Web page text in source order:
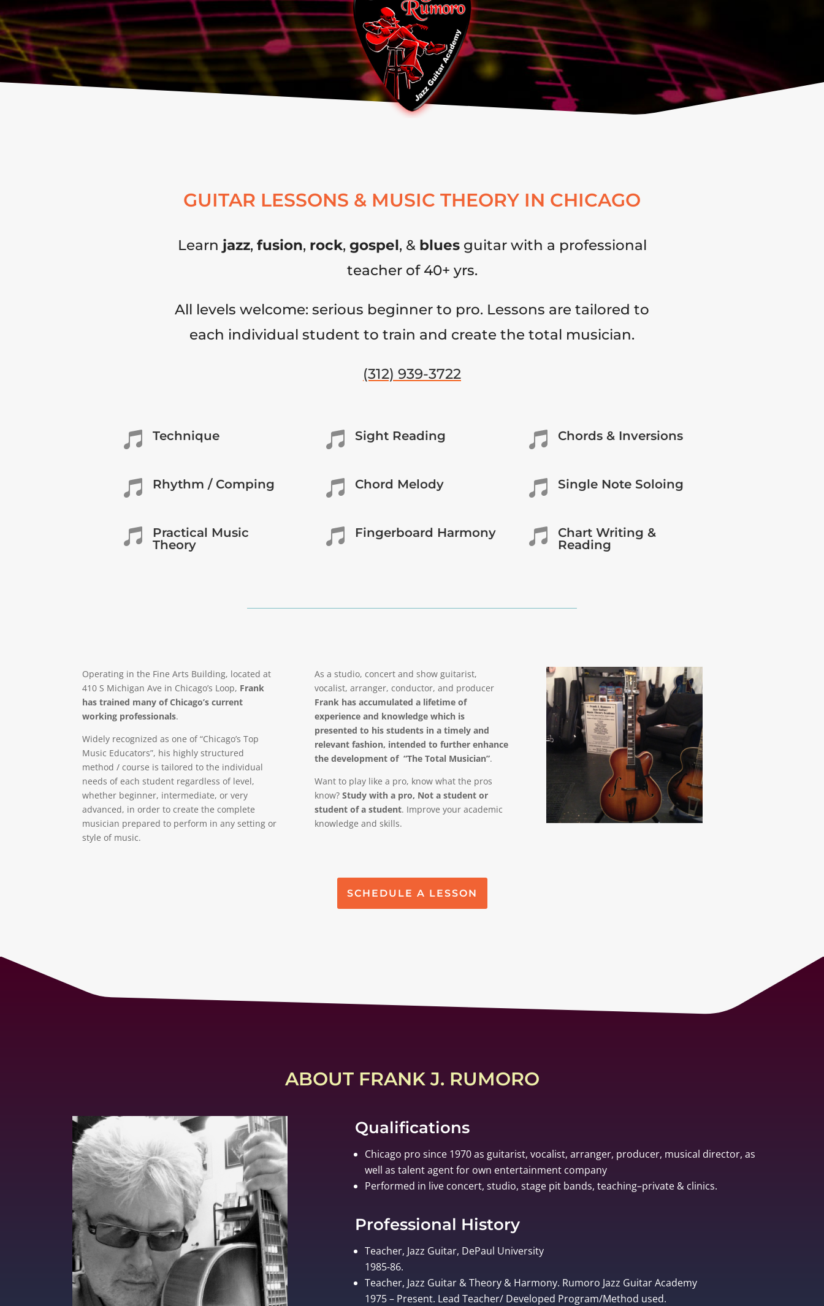
GUITAR LESSONS & MUSIC THEORY IN CHICAGO
Learn jazz, fusion, rock, gospel, & bluesguitar with a professional
teacher of 40+ yrs.
All levels welcome: serious beginner to pro. Lessons are tailored to
each individual student to train and create the total musician.
(312) 939-3722
 Technique  Sight Reading  Chords & Inversions
 Rhythm / Comping  Chord Melody  Single Note Soloing

Practical Music
Theory
 Fingerboard Harmony 
Chart Writing &
Reading
Operating in the Fine Arts Building, located at
410 S Michigan Ave in Chicago’s Loop, Frank
has trained many of Chicago’s current
working professionals.
Widely recognized as one of “Chicago’s Top
Music Educators”, his highly structured
method / course is tailored to the individual
needs of each student regardless of level,
whether beginner, intermediate, or very
advanced, in order to create the complete
musician prepared to perform in any setting or
style of music.
As a studio, concert and show guitarist,
vocalist, arranger, conductor, and producer
Frank has accumulated a lifetime of
experience and knowledge which is
presented to his students in a timely and
relevant fashion, intended to further enhance
the development of “The Total Musician”.
Want to play like a pro, know what the pros
know? Study with a pro, Not a student or
student of a student. Improve your academic
knowledge and skills.
SCHEDULE A LESSON
ABOUT FRANK J. RUMORO
Qualifications
Chicago pro since 1970 as guitarist, vocalist, arranger, producer, musical director, as
well as talent agent for own entertainment company
Performed in live concert, studio, stage pit bands, teaching–private & clinics.
Professional History
Teacher, Jazz Guitar, DePaul University
1985-86.
Teacher, Jazz Guitar & Theory & Harmony. Rumoro Jazz Guitar Academy
1975 – Present. Lead Teacher/ Developed Program/Method used.